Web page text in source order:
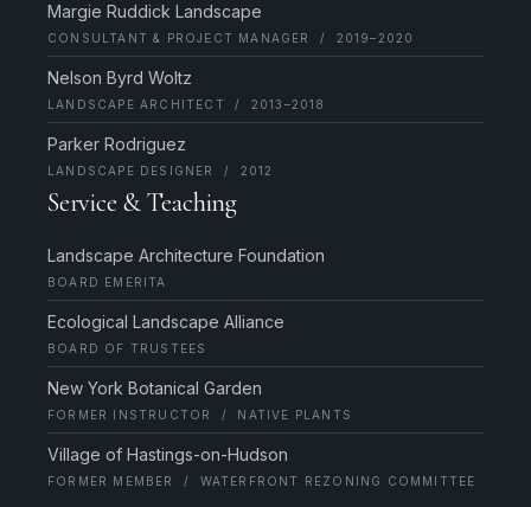
Margie Ruddick Landscape
CONSULTANT & PROJECT MANAGER / 2019–2020
Nelson Byrd Woltz
LANDSCAPE ARCHITECT / 2013–2018
Parker Rodriguez
LANDSCAPE DESIGNER / 2012
Service & Teaching
Landscape Architecture Foundation
BOARD EMERITA
Ecological Landscape Alliance
BOARD OF TRUSTEES
New York Botanical Garden
FORMER INSTRUCTOR / NATIVE PLANTS
Village of Hastings-on-Hudson
FORMER MEMBER / WATERFRONT REZONING COMMITTEE